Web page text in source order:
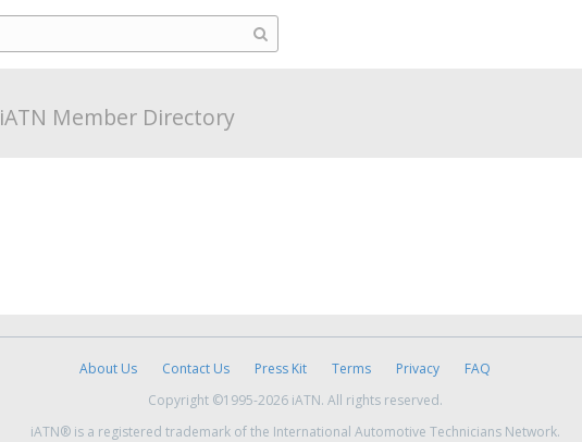
iATN Member Directory
About Us Contact Us Press Kit Terms Privacy
FAQ
Copyright ©1995-2026 iATN. All rights reserved.
iATN® is a registered trademark of the International Automotive Technicians Network.